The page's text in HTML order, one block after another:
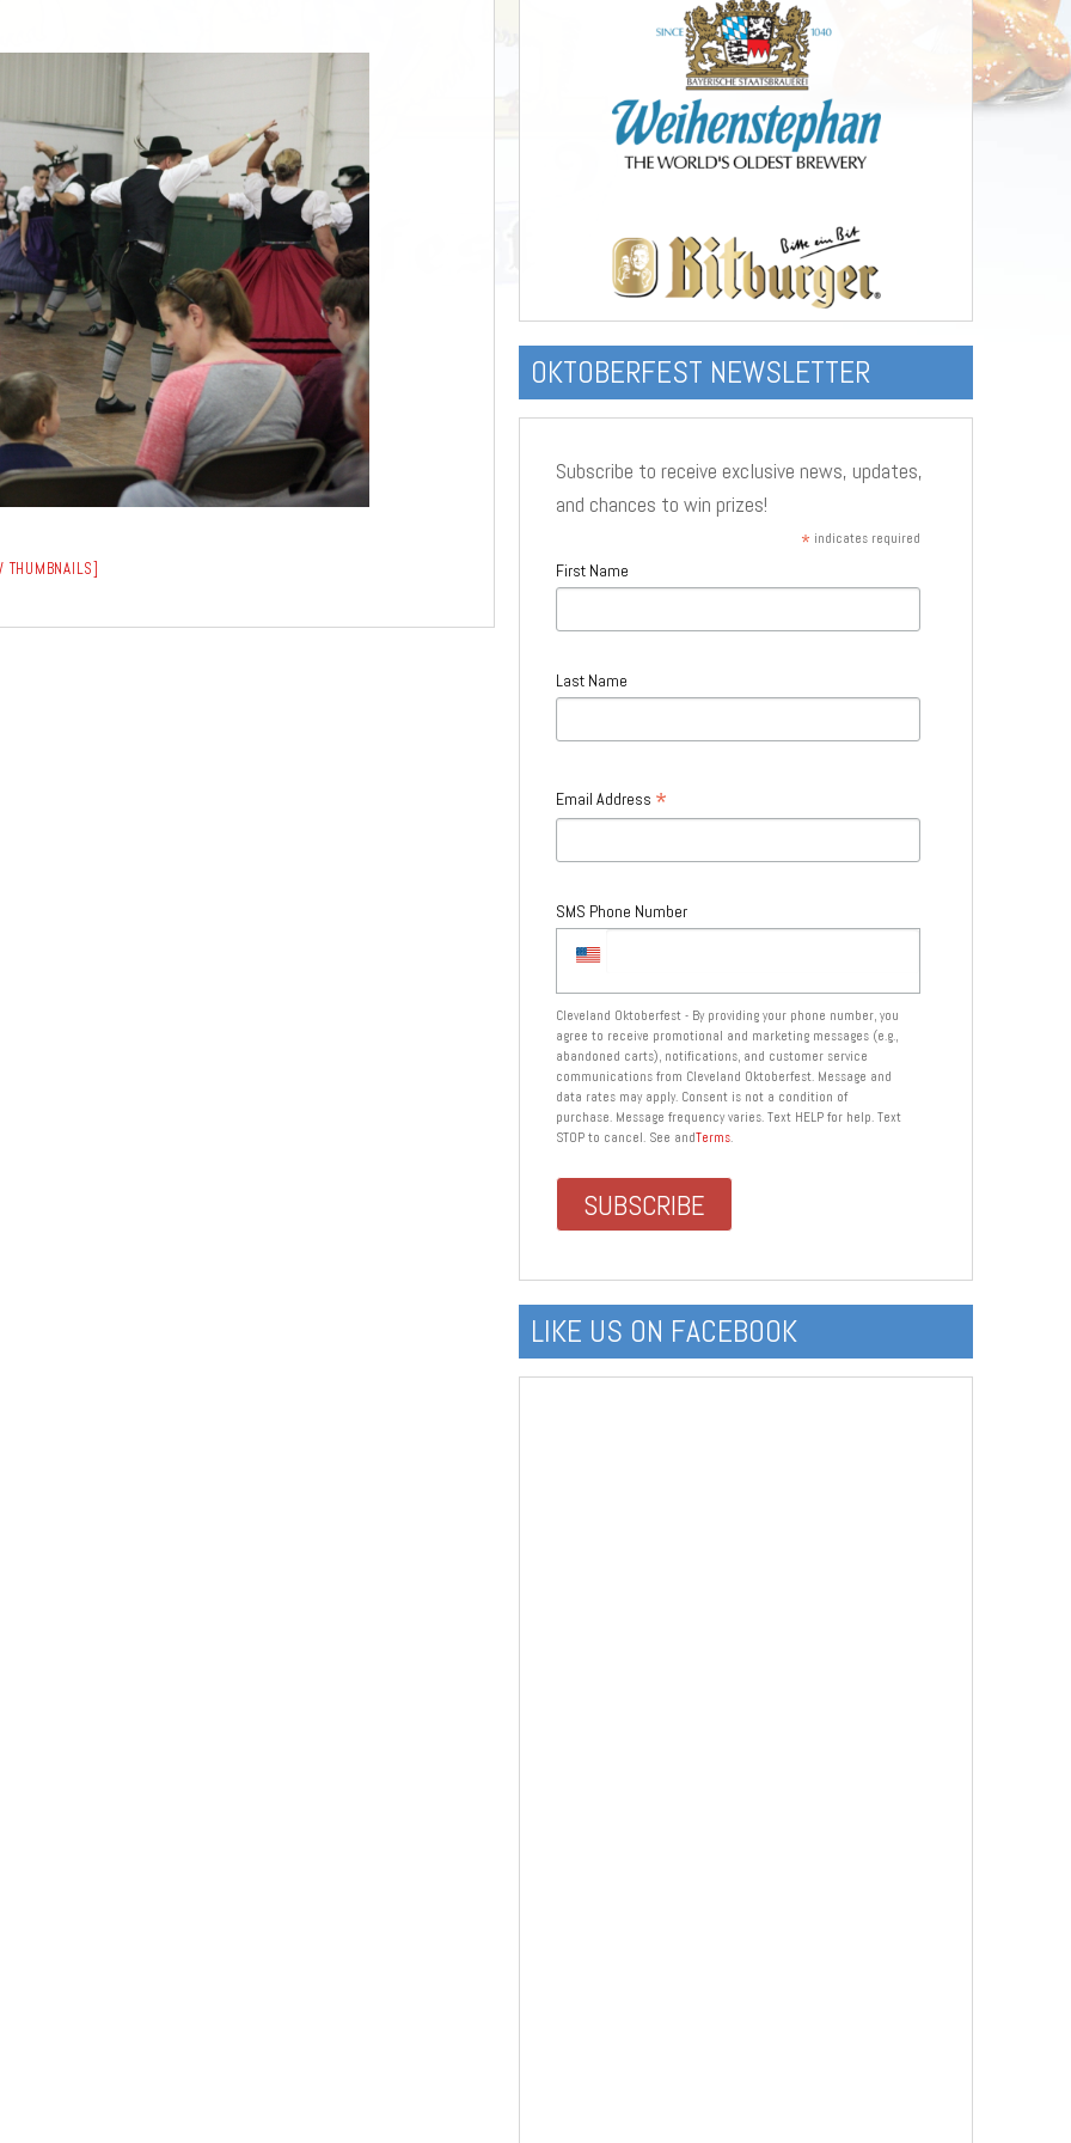
THUMBNAILS]
OKTOBERFEST NEWSLETTER
Subscribe to receive exclusive news, updates,
and chances to win prizes!
* indicates required
First Name
Last Name
Email Address *
SMS Phone Number
Cleveland Oktoberfest - By providing your phone number, you
agree to receive promotional and marketing messages (e.g.,
abandoned carts), notifications, and customer service
communications from Cleveland Oktoberfest. Message and
data rates may apply. Consent is not a condition of
purchase. Message frequency varies. Text HELP for help. Text
STOP to cancel. See andTerms.
LIKE US ON FACEBOOK